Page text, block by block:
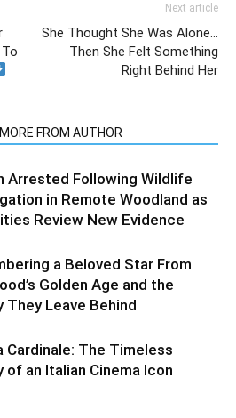
Next article
She Thought She Was Alone…
Then She Felt Something
Right Behind Her
MORE FROM AUTHOR
Arrested Following Wildlife
in Remote Woodland as
Review New Evidence
a Beloved Star From
Golden Age and the
They Leave Behind
Cardinale: The Timeless
of an Italian Cinema Icon